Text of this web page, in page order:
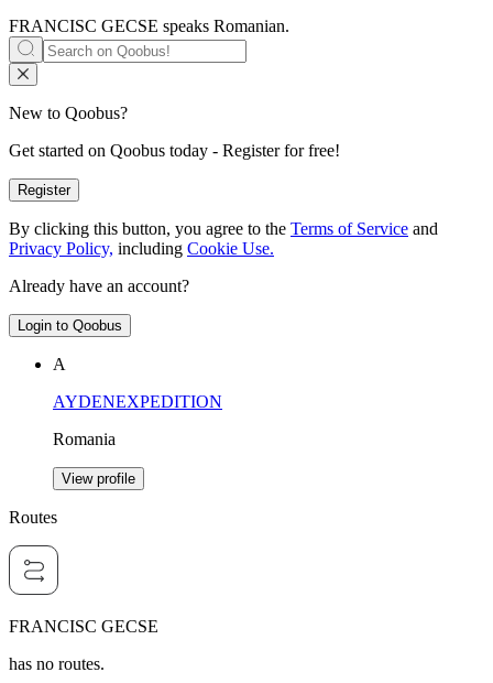
FRANCISC GECSE speaks Romanian.
New to Qoobus?
Get started on Qoobus today - Register for free!
Register
By clicking this button, you agree to the Terms of Service and
Privacy Policy, including Cookie Use.
Already have an account?
Login to Qoobus
A
AYDENEXPEDITION
Romania
View profile
Routes
FRANCISC GECSE
has no routes.